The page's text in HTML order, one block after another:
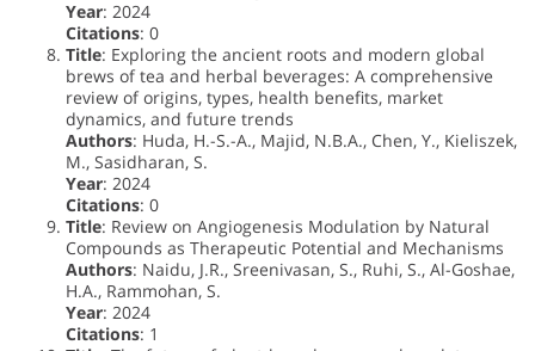
Year: 2024
Citations: 0
Title: Exploring the ancient roots and modern global
brews of tea and herbal beverages: A comprehensive
review of origins, types, health benefits, market
dynamics, and future trends
Authors: Huda, H.-S.-A., Majid, N.B.A., Chen, Y., Kieliszek,
M., Sasidharan, S.
Year: 2024
Citations: 0
Title: Review on Angiogenesis Modulation by Natural
Compounds as Therapeutic Potential and Mechanisms
Authors: Naidu, J.R., Sreenivasan, S., Ruhi, S., Al-Goshae,
H.A., Rammohan, S.
Year: 2024
Citations: 1